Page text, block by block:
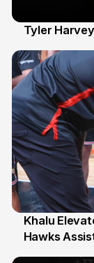
Tyler
25 Jul
Khalu
Hawks